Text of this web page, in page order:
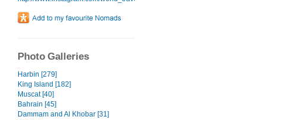
Photo Galleries
Harbin [279]
King Island [182]
Muscat [40]
Bahrain [45]
Dammam and Al Khobar [31]